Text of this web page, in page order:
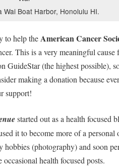
Wai Boat Harbor, Honolulu HI.
to help the American Cancer
This is a very meaningful cause
GuideStar (the highest possible),
making a donation because
support!
started out as a health focused
it to become more of a personal
(photography) and soon
health focused posts.